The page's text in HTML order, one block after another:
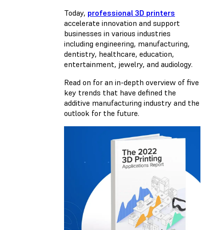
Today, professional 3D printers
accelerate innovation and support
businesses in various industries
including engineering, manufacturing,
dentistry, healthcare, education,
entertainment, jewelry, and audiology.
Read on for an in-depth overview of five
key trends that have defined the
additive manufacturing industry and the
outlook for the future.